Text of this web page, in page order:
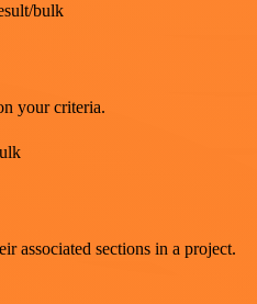
bulk
your criteria.
associated sections in a project.